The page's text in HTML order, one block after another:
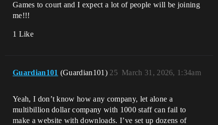
Games to court and I expect a lot of people will be joining
me!!!
1 Like
Guardian101 (Guardian101) March 31, 2026, 1:34am
25
Yeah, I don’t know how any company, let alone a
multibillion dollar company with 1000 staff can fail to
make a website with downloads. I’ve set up dozens of